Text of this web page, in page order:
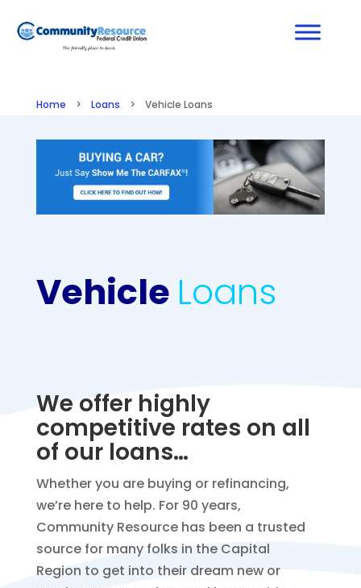
Home > Loans > Vehicle Loans
Vehicle Loans
We offer highly
competitive rates on all
of our loans…
Whether you are buying or refinancing,
we’re here to help. For 90 years,
Community Resource has been a trusted
source for many folks in the Capital
Region to get into their dream new or